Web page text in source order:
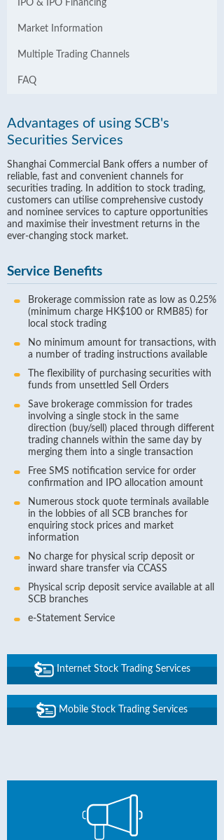
IPO & IPO Financing
Market Information
Multiple Trading Channels
FAQ
Advantages of using SCB's
Securities Services
Shanghai Commercial Bank offers a number of
reliable, fast and convenient channels for
securities trading. In addition to stock trading,
customers can utilise comprehensive custody
and nominee services to capture opportunities
and maximise their investment returns in the
ever-changing stock market.
Service Benefits
Brokerage commission rate as low as 0.25%
(minimum charge HK$100 or RMB85) for
local stock trading
No minimum amount for transactions, with
a number of trading instructions available
The flexibility of purchasing securities with
funds from unsettled Sell Orders
Save brokerage commission for trades
involving a single stock in the same
direction (buy/sell) placed through different
trading channels within the same day by
merging them into a single transaction
Free SMS notification service for order
confirmation and IPO allocation amount
Numerous stock quote terminals available
in the lobbies of all SCB branches for
enquiring stock prices and market
information
No charge for physical scrip deposit or
inward share transfer via CCASS
Physical scrip deposit service available at all
SCB branches
e-Statement Service
Internet Stock Trading Services
Mobile Stock Trading Services